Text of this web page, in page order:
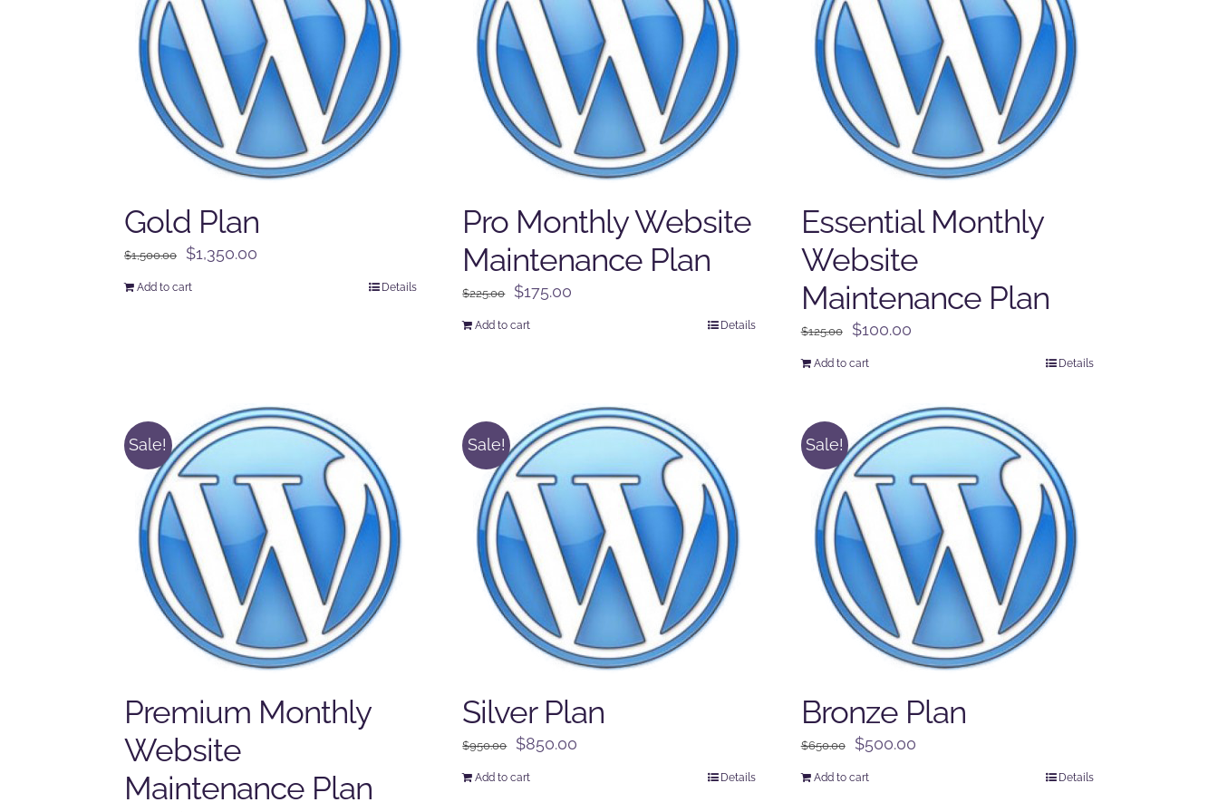
Gold Plan
$1,500.00
Original
$1,350.00
Add to cart Details
Pro Monthly Website
Maintenance Plan
$225.00
Original
$175.00
Add to cart Details
Essential Monthly
Website
Maintenance Plan
$125.00
Original
$100.00Current
$100.00.
Add to cart Details
Sale!
Premium Monthly
Website
Maintenance Plan
Sale!
Silver Plan
$950.00
Original
$850.00
Add to cart Details
Sale!
Bronze Plan
$650.00
Original
$500.00Current
Add to cart Details